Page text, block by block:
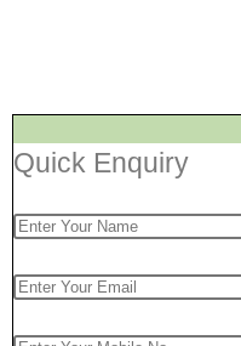
Quick Enquiry